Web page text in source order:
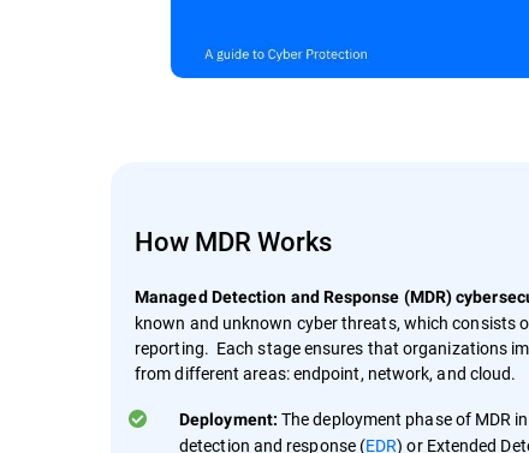
How MDR Works
Managed Detection and Response (MDR)
known and unknown cyber threats, which consists
reporting. Each stage ensures that organizations
from different areas: endpoint, network, and cloud.
Deployment: The deployment phase of MDR
detection and response (EDR) or Extended